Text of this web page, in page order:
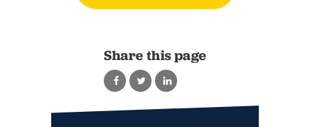
Share this page